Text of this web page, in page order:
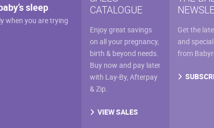
the
the
product
page
sleep
when you are trying
CATALOGUE
Enjoy great savings
on all your pregnancy,
birth & beyond needs.
Buy now and pay later
with Lay-By, Afterpay
& Zip.
VIEW SALES
Get the
and
from